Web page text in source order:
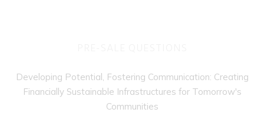
Developing Potential, Fostering Communication: Creating
Financially Sustainable Infrastructures for Tomorrow's
Communities